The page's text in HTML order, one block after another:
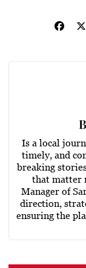
Is a local
timely, and
breaking
that matter
Manager of
direction,
ensuring the